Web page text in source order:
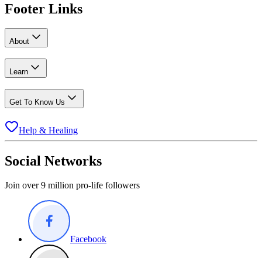
Footer Links
About
Learn
Get To Know Us
Help & Healing
Social Networks
Join over 9 million pro-life followers
Facebook